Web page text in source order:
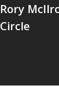
Rory
Circle